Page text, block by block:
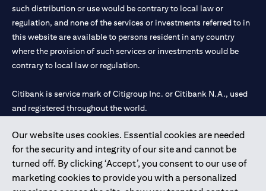
Our website uses cookies. Essential cookies are needed
for the security and integrity of our site and cannot be
turned off. By clicking ‘Accept’, you consent to our use of
marketing cookies to provide you with a personalized
such distribution or use would be contrary to local law or
regulation, and none of the services or investments referred to in
this website are available to persons resident in any country
where the provision of such services or investments would be
contrary to local law or regulation.
Citibank is service mark of Citigroup Inc. or Citibank N.A., used
and registered throughout the world.
Citibank N.A. UAE is registered with Central Bank of UAE under
license numbers 202563 for Al Wasl Branch Dubai, 531989 for
Mall of the Emirates Branch Dubai, and CN-1002019 for Abu
Dhabi Branch. Tel: 04 311 4000.